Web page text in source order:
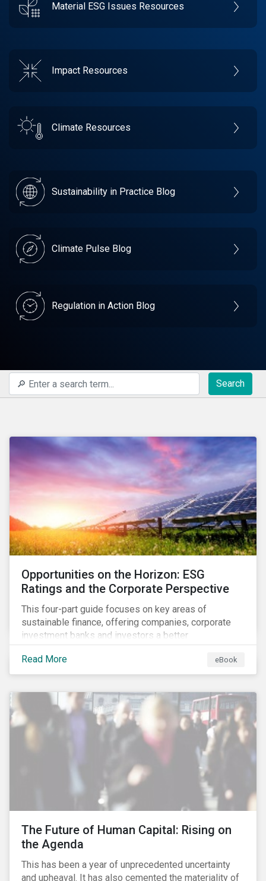
Material ESG Issues Resources
Impact Resources
Climate Resources
Sustainability in Practice Blog
Climate Pulse Blog
Regulation in Action Blog
Search
Opportunities on the Horizon: ESG
Ratings and the Corporate Perspective
This four-part guide focuses on key areas of
sustainable finance, offering companies, corporate
investment banks and investors a better
understanding of market trends and important
developments.
Read More eBook
The Future of Human Capital: Rising on
the Agenda
This has been a year of unprecedented uncertainty
and upheaval. It has also cemented the materiality of